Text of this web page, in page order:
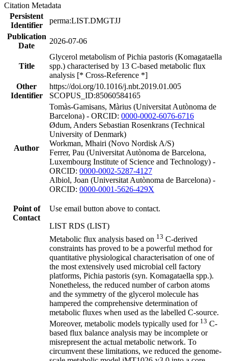
Citation Metadata
Persistent
Identifier
perma:LIST.DMGTJJ
Publication
Date
2026-07-06
Title
Glycerol metabolism of Pichia pastoris (Komagataella
spp.) characterised by 13 C-based metabolic flux
analysis [* Cross-Reference *]
Other
Identifier
https://doi.org/10.1016/j.nbt.2019.01.005
SCOPUS_ID:85060584165
Author
Tomàs-Gamisans, Màrius (Universitat Autònoma de
Barcelona) - ORCID: 0000-0002-6076-6716
Ødum, Anders Sebastian Rosenkrans (Technical
University of Denmark)
Workman, Mhairi (Novo Nordisk A/S)
Ferrer, Pau (Universitat Autònoma de Barcelona,
Luxembourg Institute of Science and Technology) -
ORCID: 0000-0002-5287-4127
Albiol, Joan (Universitat Autònoma de Barcelona) -
ORCID: 0000-0001-5626-429X
Point of
Contact
Use email button above to contact.
LIST RDS (LIST)
Metabolic flux analysis based on 13 C-derived
constraints has proved to be a powerful method for
quantitative physiological characterisation of one of
the most extensively used microbial cell factory
platforms, Pichia pastoris (syn. Komagataella spp.).
Nonetheless, the reduced number of carbon atoms
and the symmetry of the glycerol molecule has
hampered the comprehensive determination of
metabolic fluxes when used as the labelled C-source.
Moreover, metabolic models typically used for 13 C-
based flux balance analysis may be incomplete or
misrepresent the actual metabolic network. To
circumvent these limitations, we reduced the genome-